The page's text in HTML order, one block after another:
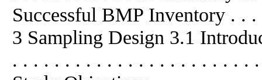
Successful BMP Inventory . .
3 Sampling Design 3.1
. . . . . . . . . . . . . . . . . . . . . . .